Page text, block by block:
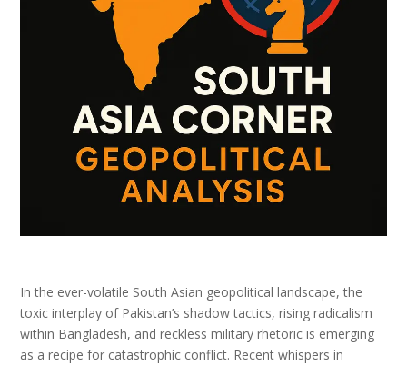
In the ever-volatile South Asian geopolitical landscape, the
toxic interplay of Pakistan’s shadow tactics, rising radicalism
within Bangladesh, and reckless military rhetoric is emerging
as a recipe for catastrophic conflict. Recent whispers in